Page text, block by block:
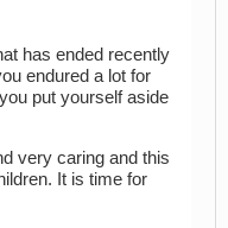
has ended recently
endured a lot for
put yourself aside
very caring and this
It is time for